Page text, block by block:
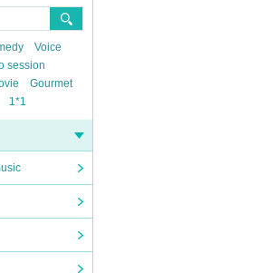
Voice
session
Gourmet
1*1